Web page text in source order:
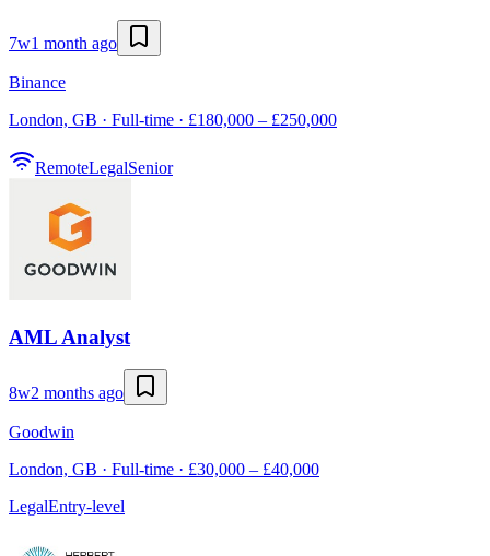
7w1 month ago
Binance
London, GB · Full-time · £180,000 – £250,000
RemoteLegalSenior
AML Analyst
8w2 months ago
Goodwin
London, GB · Full-time · £30,000 – £40,000
LegalEntry-level